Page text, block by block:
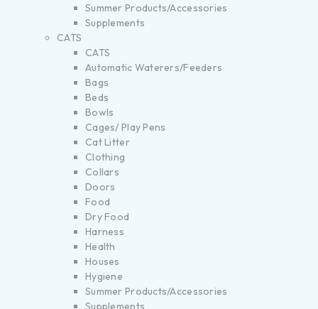
Summer Products/Accessories
Supplements
CATS
CATS
Automatic Waterers/Feeders
Bags
Beds
Bowls
Cages/ Play Pens
Cat Litter
Clothing
Collars
Doors
Food
Dry Food
Harness
Health
Houses
Hygiene
Summer Products/Accessories
Supplements